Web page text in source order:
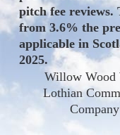
pitch fee reviews.
from 3.6% the
applicable in
2025.
Willow Wood
Lothian
Company